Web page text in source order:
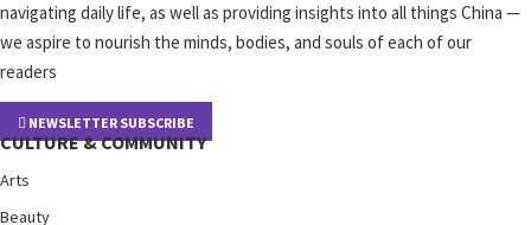
navigating daily life, as well as providing insights into all things China —
we aspire to nourish the minds, bodies, and souls of each of our
readers
NEWSLETTER SUBSCRIBE
CULTURE & COMMUNITY
Arts
Beauty